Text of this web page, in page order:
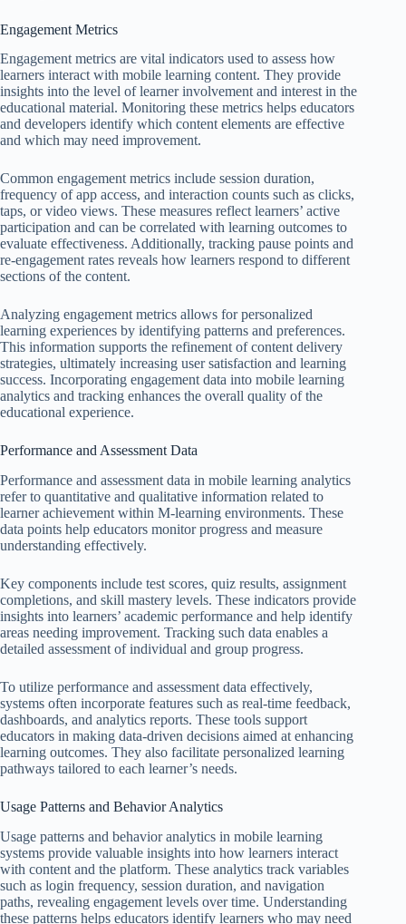
Engagement Metrics
Engagement metrics are vital indicators used to assess how
learners interact with mobile learning content. They provide
insights into the level of learner involvement and interest in the
educational material. Monitoring these metrics helps educators
and developers identify which content elements are effective
and which may need improvement.
Common engagement metrics include session duration,
frequency of app access, and interaction counts such as clicks,
taps, or video views. These measures reflect learners’ active
participation and can be correlated with learning outcomes to
evaluate effectiveness. Additionally, tracking pause points and
re-engagement rates reveals how learners respond to different
sections of the content.
Analyzing engagement metrics allows for personalized
learning experiences by identifying patterns and preferences.
This information supports the refinement of content delivery
strategies, ultimately increasing user satisfaction and learning
success. Incorporating engagement data into mobile learning
analytics and tracking enhances the overall quality of the
educational experience.
Performance and Assessment Data
Performance and assessment data in mobile learning analytics
refer to quantitative and qualitative information related to
learner achievement within M-learning environments. These
data points help educators monitor progress and measure
understanding effectively.
Key components include test scores, quiz results, assignment
completions, and skill mastery levels. These indicators provide
insights into learners’ academic performance and help identify
areas needing improvement. Tracking such data enables a
detailed assessment of individual and group progress.
To utilize performance and assessment data effectively,
systems often incorporate features such as real-time feedback,
dashboards, and analytics reports. These tools support
educators in making data-driven decisions aimed at enhancing
learning outcomes. They also facilitate personalized learning
pathways tailored to each learner’s needs.
Usage Patterns and Behavior Analytics
Usage patterns and behavior analytics in mobile learning
systems provide valuable insights into how learners interact
with content and the platform. These analytics track variables
such as login frequency, session duration, and navigation
paths, revealing engagement levels over time. Understanding
these patterns helps educators identify learners who may need